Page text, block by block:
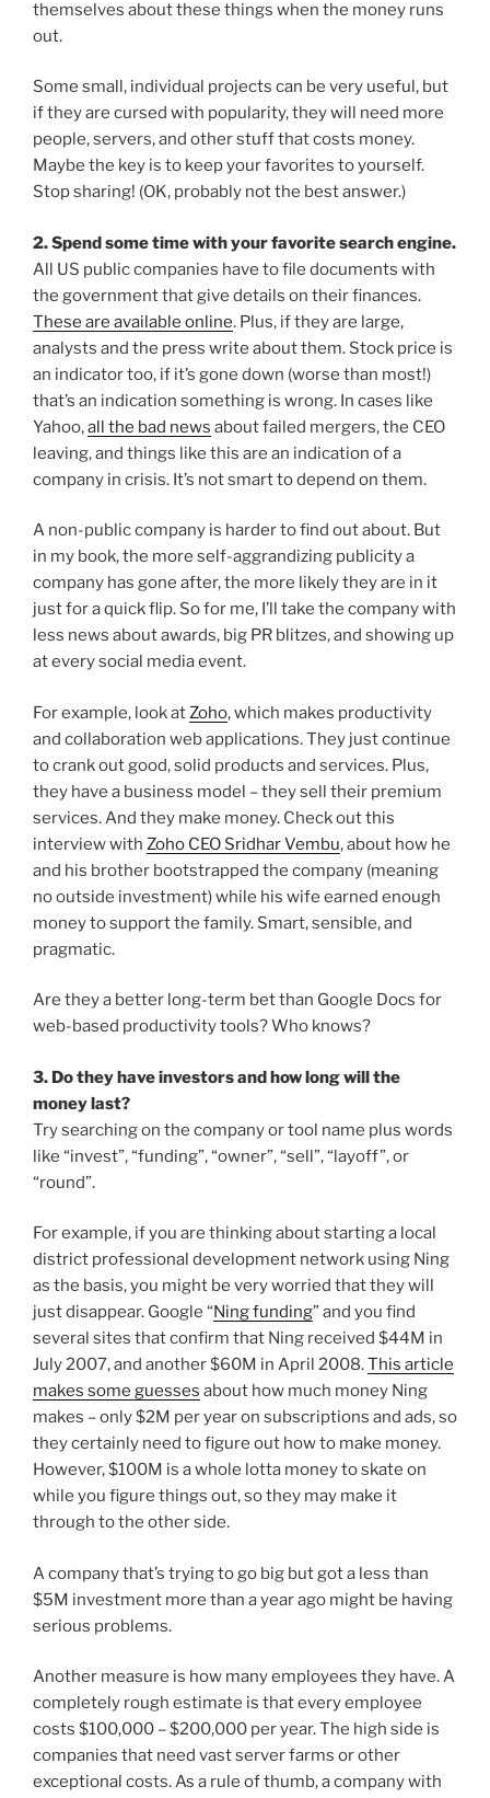
themselves about these things when the money runs
out.
Some small, individual projects can be very useful, but
if they are cursed with popularity, they will need more
people, servers, and other stuff that costs money.
Maybe the key is to keep your favorites to yourself.
Stop sharing! (OK, probably not the best answer.)
2. Spend some time with your favorite search engine.
All US public companies have to file documents with
the government that give details on their finances.
These are available online. Plus, if they are large,
analysts and the press write about them. Stock price is
an indicator too, if it’s gone down (worse than most!)
that’s an indication something is wrong. In cases like
Yahoo,all the bad news about failed mergers, the CEO
leaving, and things like this are an indication of a
company in crisis. It’s not smart to depend on them.
A non-public company is harder to find out about. But
in my book, the more self-aggrandizing publicity a
company has gone after, the more likely they are in it
just for a quick flip. So for me, I’ll take the company with
less news about awards, big PR blitzes, and showing up
at every social media event.
For example, look atZoho, which makes productivity
and collaboration web applications. They just continue
to crank out good, solid products and services. Plus,
they have a business model – they sell their premium
services. And they make money. Check out this
interview with Zoho CEO Sridhar Vembu, about how he
and his brother bootstrapped the company (meaning
no outside investment) while his wife earned enough
money to support the family. Smart, sensible, and
pragmatic.
Are they a better long-term bet than Google Docs for
web-based productivity tools? Who knows?
3. Do they have investors and how long will the
money last?
Try searching on the company or tool name plus words
like “invest”, “funding”, “owner”, “sell”, “layoff”, or
“round”.
For example, if you are thinking about starting a local
district professional development network using Ning
as the basis, you might be very worried that they will
just disappear. Google “Ning funding” and you find
several sites that confirm that Ning received $44M in
July 2007, and another $60M in April 2008.This article
makes some guesses about how much money Ning
makes – only $2M per year on subscriptions and ads, so
they certainly need to figure out how to make money.
However, $100M is a whole lotta money to skate on
while you figure things out, so they may make it
through to the other side.
A company that’s trying to go big but got a less than
$5M investment more than a year ago might be having
serious problems.
Another measure is how many employees they have. A
completely rough estimate is that every employee
costs $100,000 – $200,000 per year. The high side is
companies that need vast server farms or other
exceptional costs. As a rule of thumb, a company with